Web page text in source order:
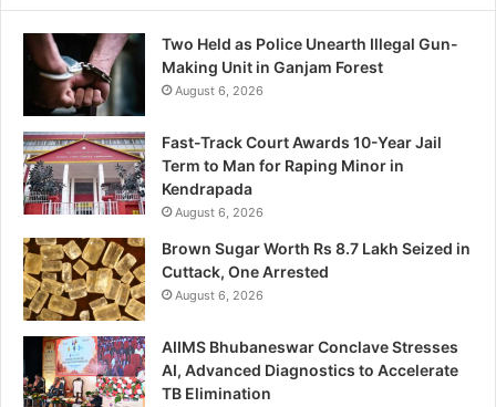
Two Held as Police Unearth Illegal Gun-
Making Unit in Ganjam Forest
August 6, 2026
Fast-Track Court Awards 10-Year Jail
Term to Man for Raping Minor in
Kendrapada
August 6, 2026
Brown Sugar Worth Rs 8.7 Lakh Seized in
Cuttack, One Arrested
August 6, 2026
AIIMS Bhubaneswar Conclave Stresses
AI, Advanced Diagnostics to Accelerate
TB Elimination